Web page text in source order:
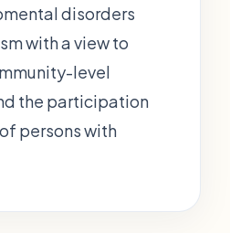
disorders
with a view to
level
the participation
persons with